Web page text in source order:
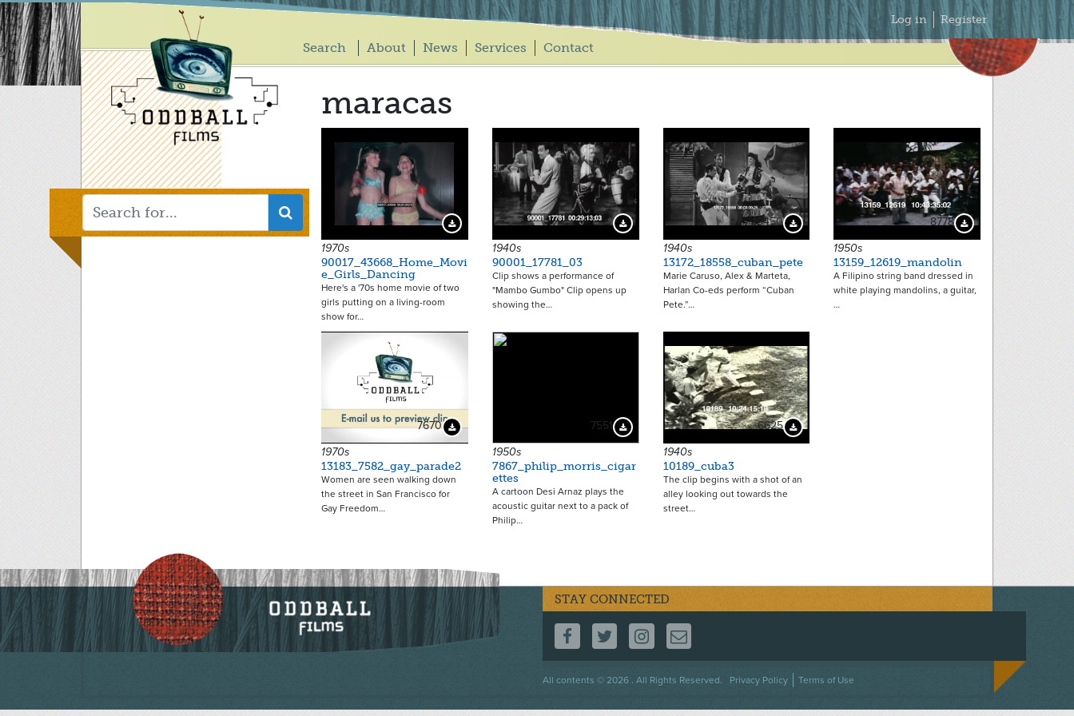
Skip
to
main
content
Main
Search About News Services Contact
Secondary
Menu
Log in Register
maracas
Download Preview
1970s
90017_43668_Home_Movi
e_Girls_Dancing
Here's a '70s home movie of two
girls putting on a living-room
show for…
Download Preview
1940s
90001_17781_03
Clip shows a performance of
"Mambo Gumbo" Clip opens up
showing the…
19450 Download Preview
1940s
13172_18558_cuban_pete
Marie Caruso, Alex & Marteta,
Harlan Co-eds perform “Cuban
Pete.”…
8778 Download Preview
1950s
13159_12619_mandolin
A Filipino string band dressed in
white playing mandolins, a guitar,
…
7670 Download Preview
1970s
13183_7582_gay_parade2
Women are seen walking down
the street in San Francisco for
Gay Freedom…
7551 Download Preview
1950s
7867_philip_morris_cigar
ettes
A cartoon Desi Arnaz plays the
acoustic guitar next to a pack of
Philip…
6625 Download Preview
1940s
10189_cuba3
The clip begins with a shot of an
alley looking out towards the
street…
STAY CONNECTED
FOLLOW US ON FACEBOOK
FOLLOW US ON TWITTER
FOLLOW US ON INSTAGRAM
CONTACT US
All contents © 2026 . All Rights Reserved.
Footer
Privacy Policy Terms of Use